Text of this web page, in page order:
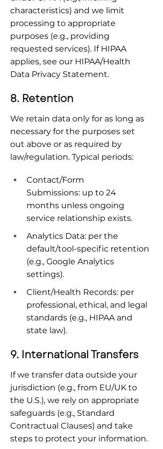
characteristics) and we limit
processing to appropriate
purposes (e.g., providing
requested services). If HIPAA
applies, see our HIPAA/Health
Data Privacy Statement.
8. Retention
We retain data only for as long as
necessary for the purposes set
out above or as required by
law/regulation. Typical periods:
Contact/Form
Submissions: up to 24
months unless ongoing
service relationship exists.
Analytics Data: per the
default/tool-specific retention
(e.g., Google Analytics
settings).
Client/Health Records: per
professional, ethical, and legal
standards (e.g., HIPAA and
state law).
9. International Transfers
If we transfer data outside your
jurisdiction (e.g., from EU/UK to
the U.S.), we rely on appropriate
safeguards (e.g., Standard
Contractual Clauses) and take
steps to protect your information.